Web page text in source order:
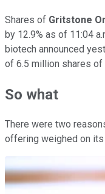
Shares of Gritstone
by 12.9% as of 11:04
biotech announced
of 6.5 million shares
So what
There were two
offering weighed on its